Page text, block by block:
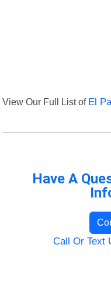
View Our Full List of El
Have A
Call Or Text